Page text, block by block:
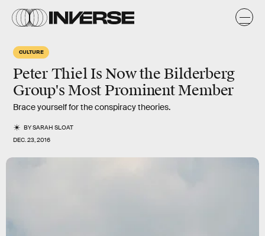
CULTURE
Peter Thiel Is Now the Bilderberg
Group's Most Prominent Member
Brace yourself for the conspiracy theories.
BYSARAH SLOAT
DEC. 23, 2016